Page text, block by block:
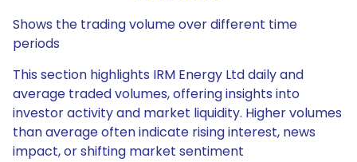
Shows the trading volume over different time
periods
This section highlights IRM Energy Ltd daily and
average traded volumes, offering insights into
investor activity and market liquidity. Higher volumes
than average often indicate rising interest, news
impact, or shifting market sentiment